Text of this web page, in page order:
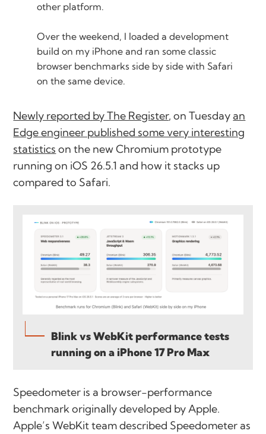
other platform.
Over the weekend, I loaded a development
build on my iPhone and ran some classic
browser benchmarks side by side with Safari
on the same device.
Newly reported by The Register, on Tuesday an
Edge engineer published some very interesting
statistics on the new Chromium prototype
running on iOS 26.5.1 and how it stacks up
compared to Safari.
Blink vs WebKit performance tests
running on a iPhone 17 Pro Max
Speedometer is a browser-performance
benchmark originally developed by Apple.
Apple’s WebKit team described Speedometer as